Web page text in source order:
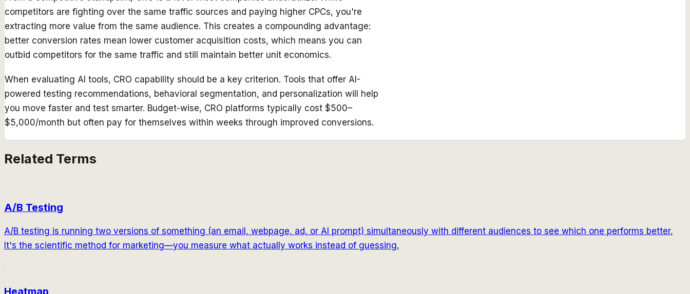
competitors are fighting over the same traffic sources and paying higher CPCs, you're
extracting more value from the same audience. This creates a compounding advantage:
better conversion rates mean lower customer acquisition costs, which means you can
outbid competitors for the same traffic and still maintain better unit economics.
When evaluating AI tools, CRO capability should be a key criterion. Tools that offer AI-
powered testing recommendations, behavioral segmentation, and personalization will help
you move faster and test smarter. Budget-wise, CRO platforms typically cost $500–
$5,000/month but often pay for themselves within weeks through improved conversions.
Related Terms
A/B Testing
A/B testing is running two versions of something (an email, webpage, ad, or AI prompt) simultaneously with different audiences to see which one performs better.
It's the scientific method for marketing—you measure what actually works instead of guessing.
Heatmap